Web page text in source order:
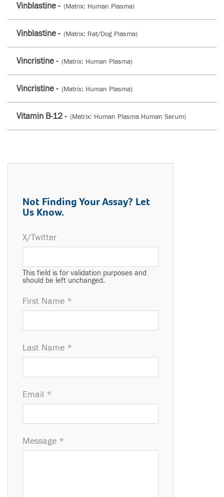
Vinblastine - (Matrix: Human Plasma)
Vinblastine - (Matrix: Rat/Dog Plasma)
Vincristine - (Matrix: Human Plasma)
Vincristine - (Matrix: Human Plasma)
Vitamin B-12 - (Matrix: Human Plasma Human Serum)
Not Finding Your Assay? Let
Us Know.
X/Twitter
This field is for validation purposes and
should be left unchanged.
First Name *
Last Name *
Email *
Message *